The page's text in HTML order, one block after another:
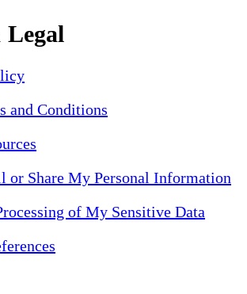
and Conditions
or Share My Personal Information
of My Sensitive Data